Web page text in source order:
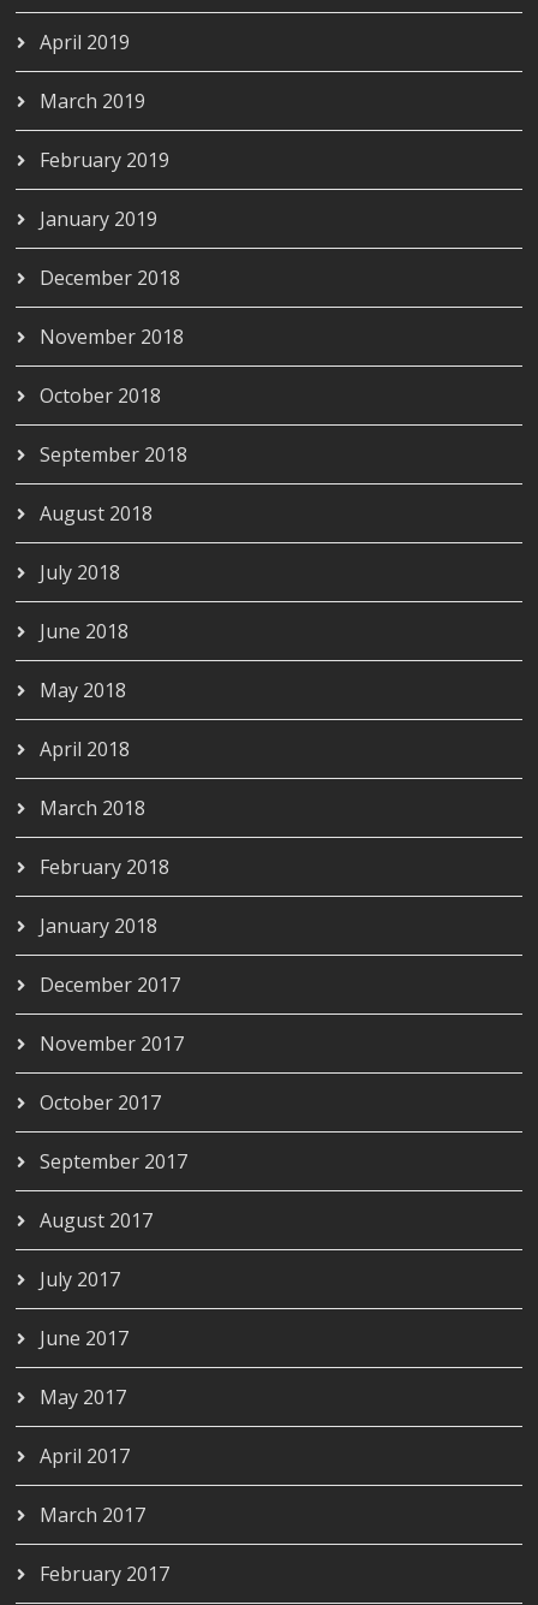
April 2019
March 2019
February 2019
January 2019
December 2018
November 2018
October 2018
September 2018
August 2018
July 2018
June 2018
May 2018
April 2018
March 2018
February 2018
January 2018
December 2017
November 2017
October 2017
September 2017
August 2017
July 2017
June 2017
May 2017
April 2017
March 2017
February 2017